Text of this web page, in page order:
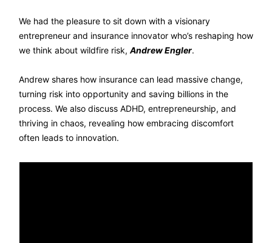
We had the pleasure to sit down with a visionary
entrepreneur and insurance innovator who’s reshaping how
we think about wildfire risk, Andrew Engler.
Andrew shares how insurance can lead massive change,
turning risk into opportunity and saving billions in the
process. We also discuss ADHD, entrepreneurship, and
thriving in chaos, revealing how embracing discomfort
often leads to innovation.